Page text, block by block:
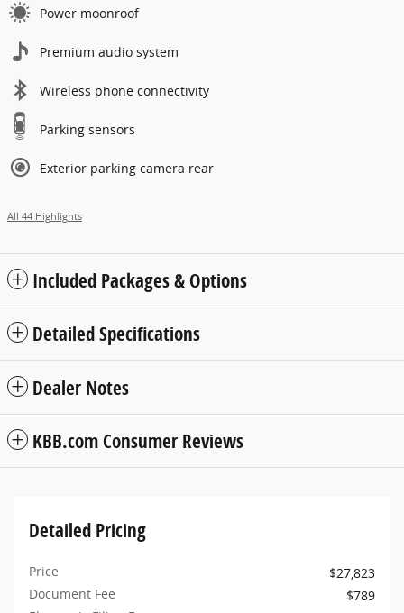
Power moonroof
Premium audio system
Wireless phone connectivity
Parking sensors
Exterior parking camera rear
All 44 Highlights
Included Packages & Options
Detailed Specifications
Dealer Notes
KBB.com Consumer Reviews
Detailed Pricing
Price
$27,823
Document Fee
$789